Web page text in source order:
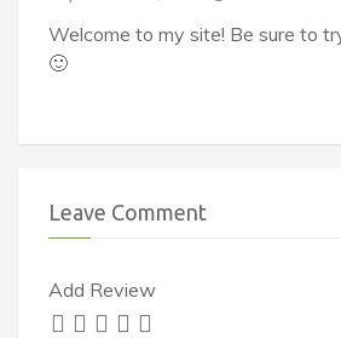
Welcome to my site! Be sure to
🙂
Leave Comment
Add Review